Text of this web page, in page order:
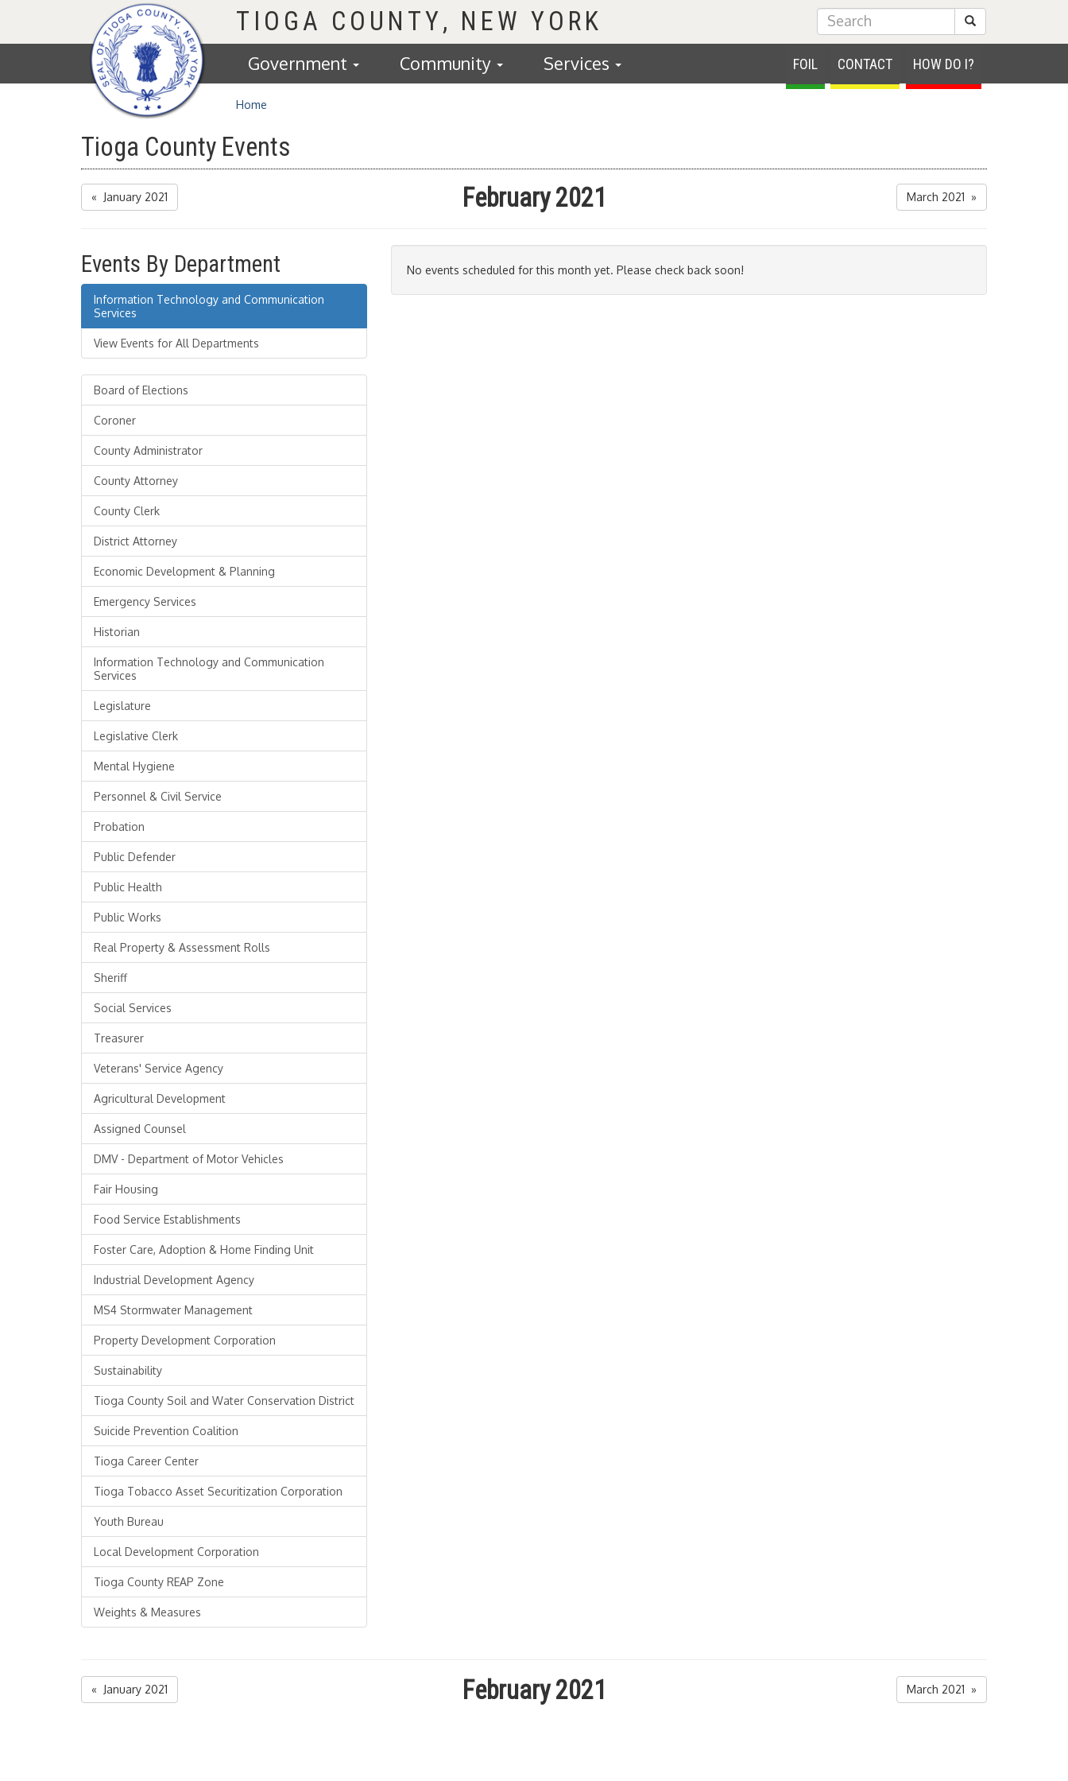
Homepage
TIOGA COUNTY Submit Search
FOIL CONTACT HOW DO I?
Government Community Services
Home
Tioga County Events
« January 2021 February 2021 March 2021 »
Events By Department
Information Technology and Communication
Services
View Events for All Departments
Board of Elections
Coroner
County Administrator
County Attorney
County Clerk
District Attorney
Economic Development & Planning
Emergency Services
Historian
Information Technology and Communication
Services
Legislature
Legislative Clerk
Mental Hygiene
Personnel & Civil Service
Probation
Public Defender
Public Health
Public Works
Real Property & Assessment Rolls
Sheriff
Social Services
Treasurer
Veterans' Service Agency
Agricultural Development
Assigned Counsel
DMV - Department of Motor Vehicles
Fair Housing
Food Service Establishments
Foster Care, Adoption & Home Finding Unit
Industrial Development Agency
MS4 Stormwater Management
Property Development Corporation
Sustainability
Tioga County Soil and Water Conservation District
Suicide Prevention Coalition
Tioga Career Center
Tioga Tobacco Asset Securitization Corporation
Youth Bureau
Local Development Corporation
Tioga County REAP Zone
Weights & Measures
No events scheduled for this month yet. Please check back soon!
« January 2021 February 2021 March 2021 »